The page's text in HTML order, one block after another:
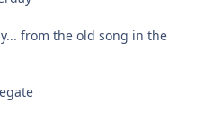
from the old song in the